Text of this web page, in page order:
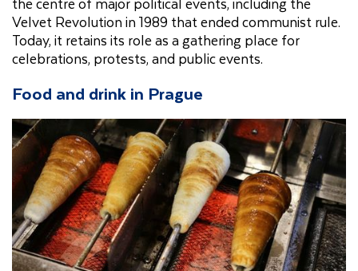
Velvet Revolution in 1989 that ended communist rule.
Today, it retains its role as a gathering place for
celebrations, protests, and public events.
Food and drink in Prague